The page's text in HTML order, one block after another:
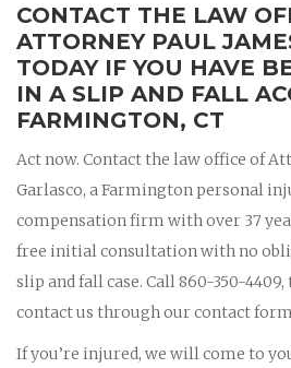
CONTACT THE LAW
ATTORNEY PAUL
TODAY IF YOU HAVE
IN A SLIP AND FALL
FARMINGTON, CT
Act now. Contact the law office of
Garlasco, a Farmington personal
compensation firm with over 37
free initial consultation with no
slip and fall case. Call 860-350-4409,
contact us through our contact
If you’re injured, we will come to